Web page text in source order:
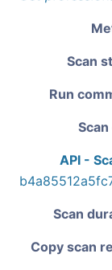
Scan
Run
API -
Scan
Copy scan